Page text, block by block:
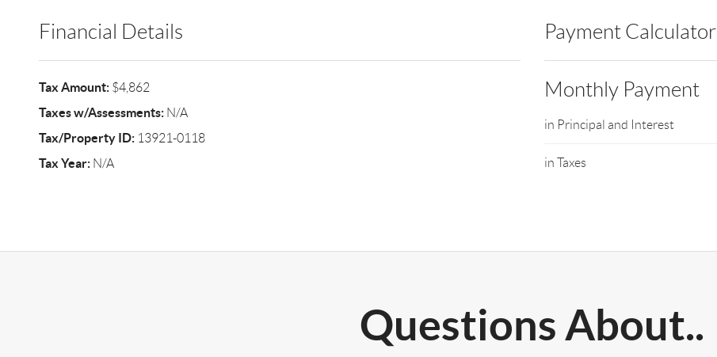
Financial Details
Tax Amount:$4,862
Taxes w/Assessments:N/A
Tax/Property ID:13921-0118
Tax Year:N/A
Payment Calculator
Monthly Payment
in Principal and Interest
in Taxes
Questions About..